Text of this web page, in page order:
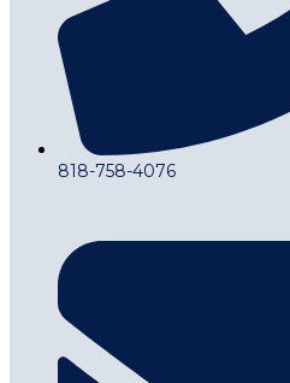
818-758-4076